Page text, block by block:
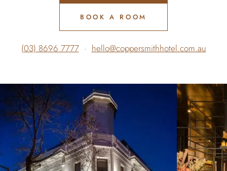
BOOK A ROOM
(03) 8696 7777· hello@coppersmithhotel.com.au